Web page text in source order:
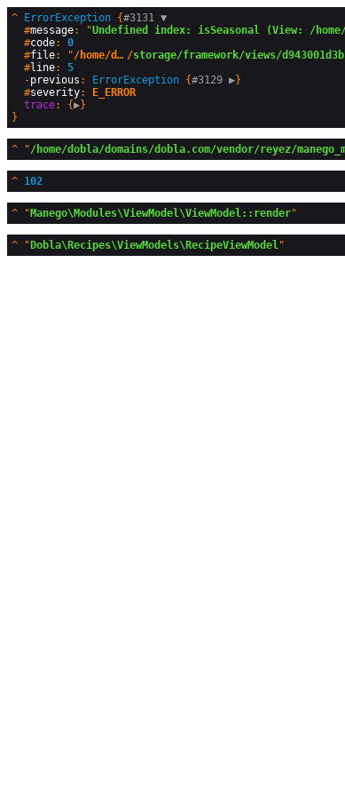
^ ErrorException {#3131 ▼
  #
message: "Undefined index: isSeasonal (View: /
  #
code: 0
  #
file: " /home/dobla/domains/dobla.com /storage/framework/views/
  #
line: 5
  -
previous : ErrorException {#3129 ▶}
  #
severity:
E_ERROR
trace: {▶
^ "/home/dobla/domains/dobla.com/vendor/reyez/
^ 102
^ " Manego\Modules\ViewModel\ViewModel::render
^ " Dobla\Recipes\ViewModels\RecipeViewModel